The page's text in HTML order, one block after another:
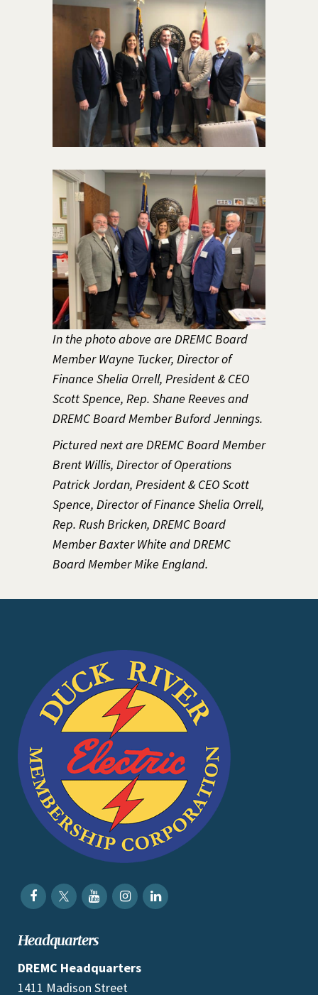
In the photo above are DREMC Board
Member Wayne Tucker, Director of
Finance Shelia Orrell, President & CEO
Scott Spence, Rep. Shane Reeves and
DREMC Board Member Buford Jennings.
Pictured next are DREMC Board Member
Brent Willis, Director of Operations
Patrick Jordan, President & CEO Scott
Spence, Director of Finance Shelia Orrell,
Rep. Rush Bricken, DREMC Board
Member Baxter White and DREMC
Board Member Mike England.
Headquarters
DREMC Headquarters
1411 Madison Street